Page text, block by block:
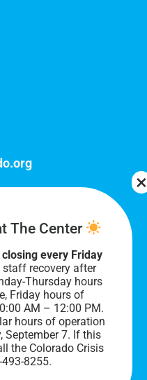
through Friday, 10
you soon!
The Center
closing every Friday
staff recovery after
Thursday hours
Friday hours of
AM – 12:00 PM.
hours of operation
September 7. If this
the Colorado Crisis
8255.